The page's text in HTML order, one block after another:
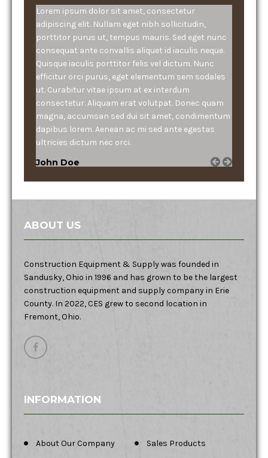
Lorem ipsum dolor sit amet, consectetur
adipiscing elit. Nullam eget nibh sollicitudin,
porttitor purus ut, tempus mauris. Sed eget nunc
consequat ante convallis aliquet id iaculis neque.
Quisque iaculis porttitor felis vel dictum. Nunc
efficitur orci purus, eget elementum sem sodales
ut. Curabitur vitae ipsum at ex interdum
consectetur. Aliquam erat volutpat. Donec quam
magna, accumsan sed dui sit amet, condimentum
dapibus lorem. Aenean ac mi sed ante egestas
ultricies dictum nec orci.
John Doe
ABOUT US
Construction Equipment & Supply was founded in
Sandusky, Ohio in 1996 and has grown to be the largest
construction equipment and supply company in Erie
County. In 2022, CES grew to second location in
Fremont, Ohio.
INFORMATION
About Our Company Sales Products